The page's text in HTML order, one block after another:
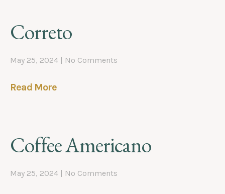
Correto
May 25, 2024 No Comments
Read More
Coffee Americano
May 25, 2024 No Comments